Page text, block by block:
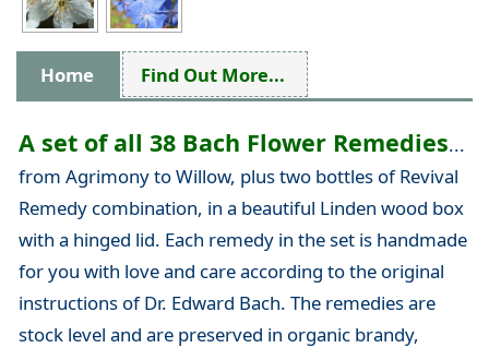
Home Find Out More...
A set of all 38 Bach Flower Remedies...
from Agrimony to Willow, plus two bottles of Revival
Remedy combination, in a beautiful Linden wood box
with a hinged lid. Each remedy in the set is handmade
for you with love and care according to the original
instructions of Dr. Edward Bach. The remedies are
stock level and are preserved in organic brandy,